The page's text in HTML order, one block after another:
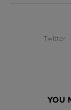
Twitter
YOU